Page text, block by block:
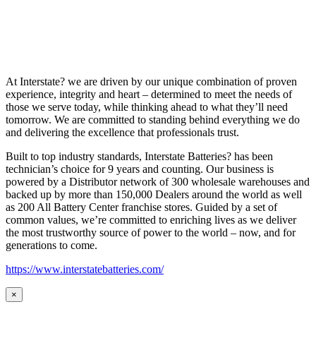
At Interstate? we are driven by our unique combination of proven
experience, integrity and heart – determined to meet the needs of
those we serve today, while thinking ahead to what they’ll need
tomorrow. We are committed to standing behind everything we do
and delivering the excellence that professionals trust.
Built to top industry standards, Interstate Batteries? has been
technician’s choice for 9 years and counting. Our business is
powered by a Distributor network of 300 wholesale warehouses and
backed up by more than 150,000 Dealers around the world as well
as 200 All Battery Center franchise stores. Guided by a set of
common values, we’re committed to enriching lives as we deliver
the most trustworthy source of power to the world – now, and for
generations to come.
https://www.interstatebatteries.com/
×